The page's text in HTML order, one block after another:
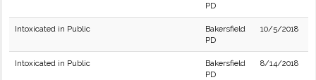
PD
Intoxicated in Public
Bakersfield
PD
10/5/2018
Intoxicated in Public
Bakersfield
PD
8/14/2018